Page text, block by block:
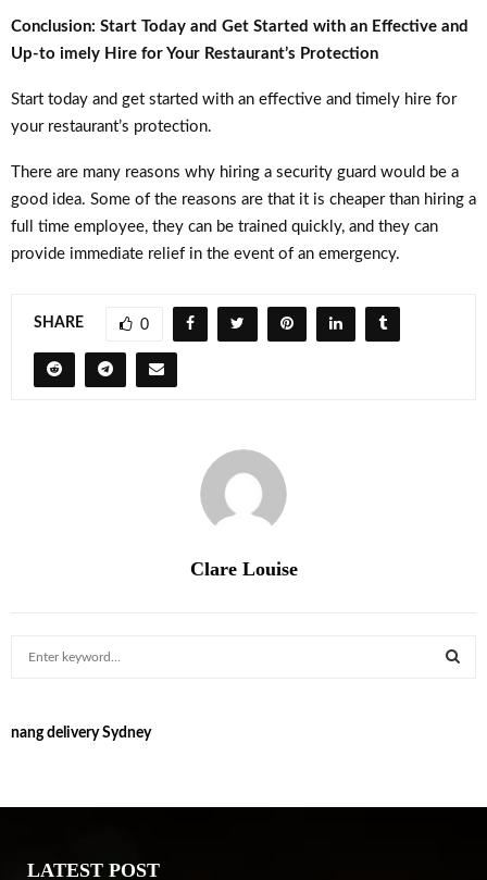
Conclusion: Start Today and Get Started with an Effective and
Up-to imely Hire for Your Restaurant’s Protection
Start today and get started with an effective and timely hire for
your restaurant’s protection.
There are many reasons why hiring a security guard would be a
good idea. Some of the reasons are that it is cheaper than hiring a
full time employee, they can be trained quickly, and they can
provide immediate relief in the event of an emergency.
SHARE 0
Clare Louise
c
o
nang delivery Sydney
LATEST POST